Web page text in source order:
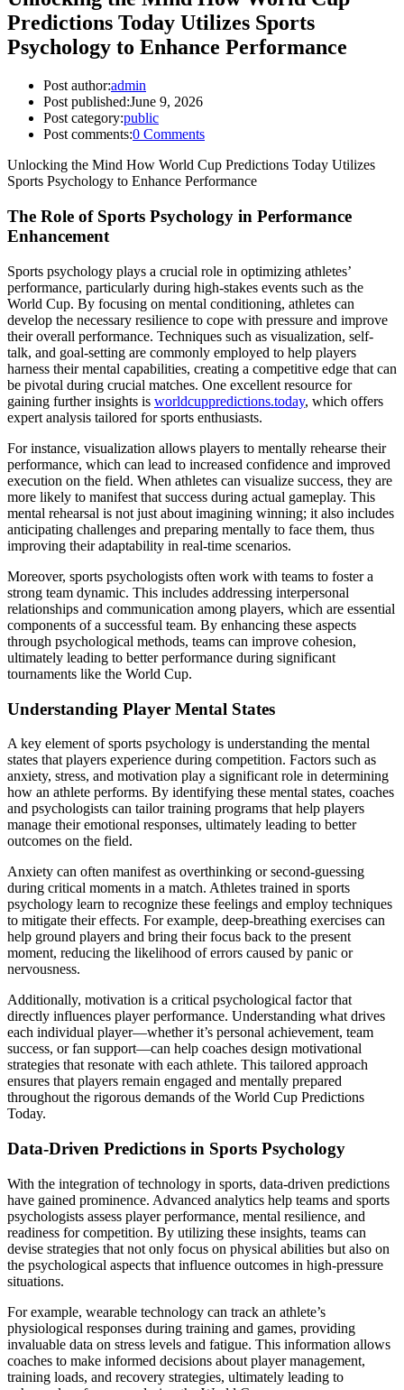
Predictions Today Utilizes Sports
Psychology to Enhance Performance
Post author:admin
Post published:June 9, 2026
Post category:public
Post comments:0 Comments
Unlocking the Mind How World Cup Predictions Today Utilizes
Sports Psychology to Enhance Performance
The Role of Sports Psychology in Performance
Enhancement
Sports psychology plays a crucial role in optimizing athletes’
performance, particularly during high-stakes events such as the
World Cup. By focusing on mental conditioning, athletes can
develop the necessary resilience to cope with pressure and improve
their overall performance. Techniques such as visualization, self-
talk, and goal-setting are commonly employed to help players
harness their mental capabilities, creating a competitive edge that can
be pivotal during crucial matches. One excellent resource for
gaining further insights is worldcuppredictions.today, which offers
expert analysis tailored for sports enthusiasts.
For instance, visualization allows players to mentally rehearse their
performance, which can lead to increased confidence and improved
execution on the field. When athletes can visualize success, they are
more likely to manifest that success during actual gameplay. This
mental rehearsal is not just about imagining winning; it also includes
anticipating challenges and preparing mentally to face them, thus
improving their adaptability in real-time scenarios.
Moreover, sports psychologists often work with teams to foster a
strong team dynamic. This includes addressing interpersonal
relationships and communication among players, which are essential
components of a successful team. By enhancing these aspects
through psychological methods, teams can improve cohesion,
ultimately leading to better performance during significant
tournaments like the World Cup.
Understanding Player Mental States
A key element of sports psychology is understanding the mental
states that players experience during competition. Factors such as
anxiety, stress, and motivation play a significant role in determining
how an athlete performs. By identifying these mental states, coaches
and psychologists can tailor training programs that help players
manage their emotional responses, ultimately leading to better
outcomes on the field.
Anxiety can often manifest as overthinking or second-guessing
during critical moments in a match. Athletes trained in sports
psychology learn to recognize these feelings and employ techniques
to mitigate their effects. For example, deep-breathing exercises can
help ground players and bring their focus back to the present
moment, reducing the likelihood of errors caused by panic or
nervousness.
Additionally, motivation is a critical psychological factor that
directly influences player performance. Understanding what drives
each individual player—whether it’s personal achievement, team
success, or fan support—can help coaches design motivational
strategies that resonate with each athlete. This tailored approach
ensures that players remain engaged and mentally prepared
throughout the rigorous demands of the World Cup Predictions
Today.
Data-Driven Predictions in Sports Psychology
With the integration of technology in sports, data-driven predictions
have gained prominence. Advanced analytics help teams and sports
psychologists assess player performance, mental resilience, and
readiness for competition. By utilizing these insights, teams can
devise strategies that not only focus on physical abilities but also on
the psychological aspects that influence outcomes in high-pressure
situations.
For example, wearable technology can track an athlete’s
physiological responses during training and games, providing
invaluable data on stress levels and fatigue. This information allows
coaches to make informed decisions about player management,
training loads, and recovery strategies, ultimately leading to